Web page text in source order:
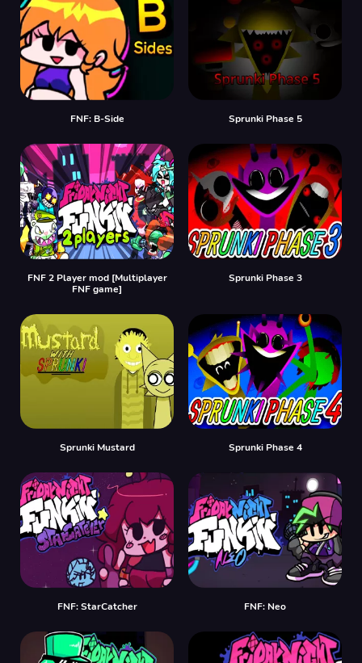
FNF: B-Side Sprunki Phase 5
FNF 2 Player mod [Multiplayer
FNF game]
Sprunki Phase 3
Sprunki Mustard Sprunki Phase 4
FNF: StarCatcher FNF: Neo